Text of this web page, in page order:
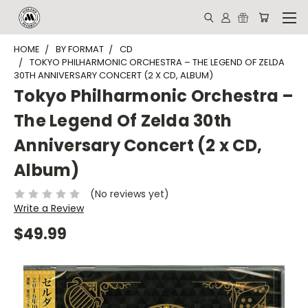
HOME BY FORMAT
CD
TOKYO PHILHARMONIC ORCHESTRA – THE LEGEND OF ZELDA
30TH ANNIVERSARY CONCERT (2 X CD, ALBUM)
Tokyo Philharmonic Orchestra –
The Legend Of Zelda 30th
Anniversary Concert (2 x CD,
Album)
(No reviews yet)
Write a Review
$49.99